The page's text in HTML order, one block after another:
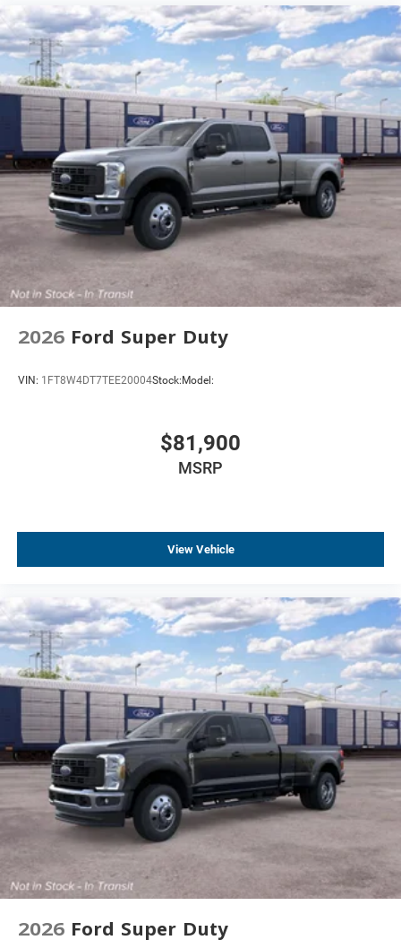
2026 Ford Super Duty
VIN: 1FT8W4DT7TEE20004Stock: Model:
$81,900
MSRP
View Vehicle
2026 Ford Super Duty